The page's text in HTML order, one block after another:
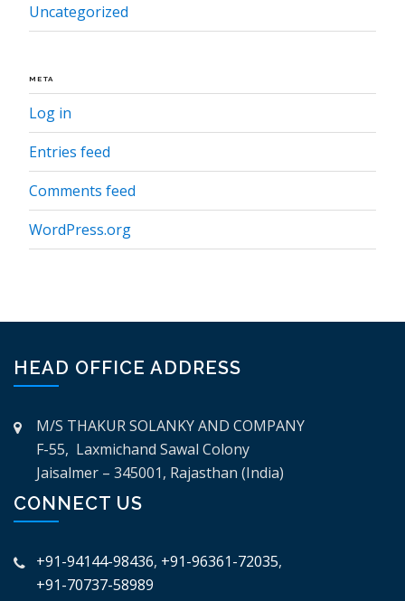
Uncategorized
META
Log in
Entries feed
Comments feed
WordPress.org
HEAD OFFICE ADDRESS
M/S THAKUR SOLANKY AND COMPANY
F-55, Laxmichand Sawal Colony
Jaisalmer – 345001, Rajasthan (India)
CONNECT US
+91-94144-98436, +91-96361-72035,
+91-70737-58989